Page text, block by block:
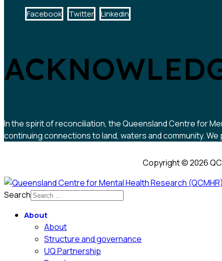
Facebook Twitter Linkedin
In the spirit of reconciliation, the Queensland Centre for
continuing connections to land, waters and community.
Copyright © 2026
Search
About
About
Structure and governance
UQ Partnership